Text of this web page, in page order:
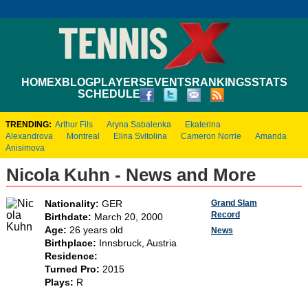
HOMEXBLOGPLAYERS EVENTS RANKINGSSTATS
SCHEDULE
TRENDING: Arthur Fils Aryna Sabalenka
Ekaterina
Alexandrova
Montreal Elina Svitolina Cameron Norrie
Amanda
Anisimova
Nicola Kuhn - News and More
Nationality: GER
Birthdate: March 20, 2000
Age: 26 years old
Birthplace:
Innsbruck, Austria
Residence:
Turned Pro: 2015
Plays: R
Grand Slam
Record
News